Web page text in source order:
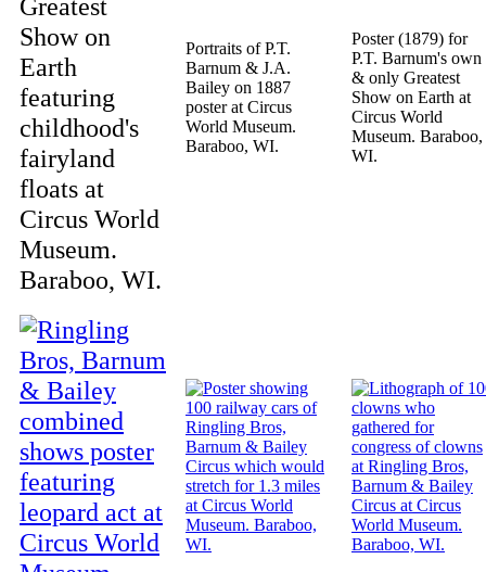
Greatest
Show on
Earth
featuring
childhood's
fairyland
floats at
Circus World
Museum.
Baraboo, WI.
Portraits of P.T.
Barnum & J.A.
Bailey on 1887
poster at Circus
World Museum.
Baraboo, WI.
Poster (1879) for
P.T. Barnum's own
& only Greatest
Show on Earth at
Circus World
Museum. Baraboo,
WI.